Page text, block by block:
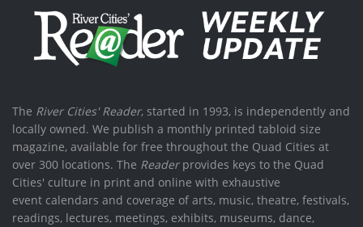
The River Cities' Reader, started in 1993, is independently and
locally owned. We publish a monthly printed tabloid size
magazine, available for free throughout the Quad Cities at
over 300 locations. The Readerprovides keys to the Quad
Cities' culture in print and online with exhaustive
event calendars and coverage of arts, music, theatre, festivals,
readings, lectures, meetings, exhibits, museums, dance,